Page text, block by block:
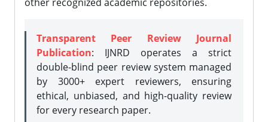
Transparent Peer Review Journal
Publication: IJNRD operates a strict
double-blind peer review system managed
by 3000+ expert reviewers, ensuring
ethical, unbiased, and high-quality review
for every research paper.